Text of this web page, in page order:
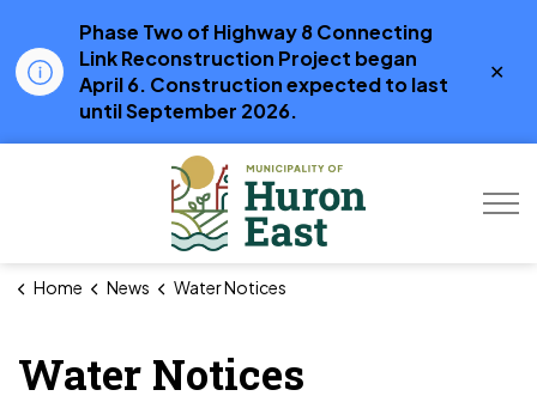
Phase Two of Highway 8 Connecting
Link Reconstruction Project began
April 6. Construction expected to last
until September 2026.
Home News Water Notices
Water Notices